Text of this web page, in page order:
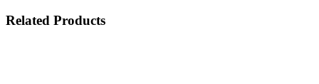
Related Products